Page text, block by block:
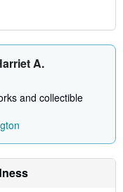
A.
and collectible